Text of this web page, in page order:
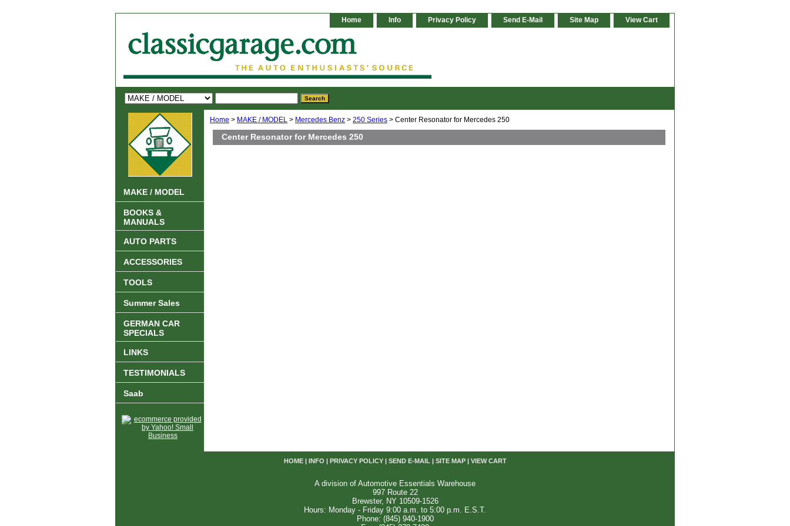
Home Info Privacy Policy Send E-Mail Site Map View Cart
Home > MAKE / MODEL > Mercedes Benz > 250 Series > Center Resonator for Mercedes 250
Center Resonator for Mercedes 250
MAKE / MODEL
BOOKS &
MANUALS
AUTO PARTS
ACCESSORIES
TOOLS
Summer Sales
GERMAN CAR
SPECIALS
LINKS
TESTIMONIALS
Saab
HOME| INFO PRIVACY POLICY| SEND E-MAIL| SITE MAP| VIEW CART
A division of Automotive Essentials Warehouse
997 Route 22
Brewster, NY 10509-1526
Hours: Monday - Friday 9:00 a.m. to 5:00 p.m. E.S.T.
Phone: (845) 940-1900